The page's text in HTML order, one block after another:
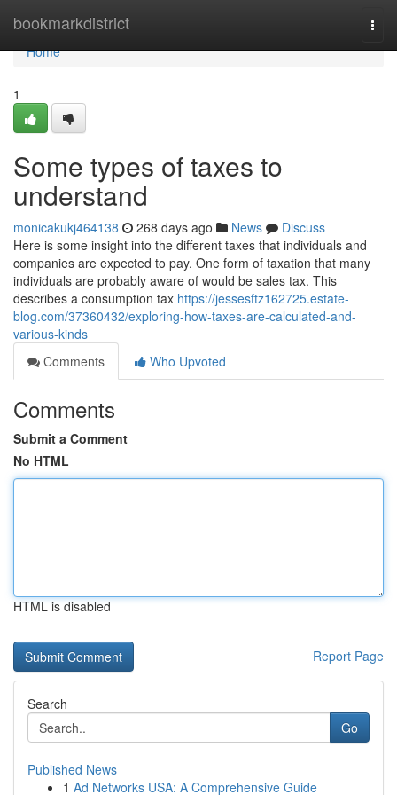
bookmarkdistrict
Home
Home
1
Some types of taxes to
understand
monicakukj464138 268 days ago News
Discuss
Here is some insight into the different taxes that individuals and
companies are expected to pay. One form of taxation that many
individuals are probably aware of would be sales tax. This
describes a consumption tax https://jessesftz162725.estate-
blog.com/37360432/exploring-how-taxes-are-calculated-and-
various-kinds
Comments
Who Upvoted
Comments
Submit a Comment
No HTML
HTML is disabled
Report Page
Search
Go
Published News
1 Ad Networks USA: A Comprehensive Guide